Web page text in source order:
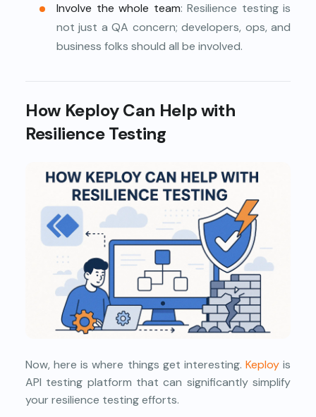
Involve the whole team: Resilience testing is
not just a QA concern; developers, ops, and
business folks should all be involved.
How Keploy Can Help with
Resilience Testing
Now, here is where things get interesting. Keployis
API testing platform that can significantly simplify
your resilience testing efforts.